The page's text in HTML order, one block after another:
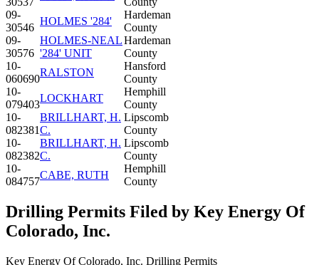
09-
30546
HOLMES '284'
Hardeman
County
09-
30576
HOLMES-NEAL
'284' UNIT
Hardeman
County
10-
060690
RALSTON
Hansford
County
10-
079403
LOCKHART
Hemphill
County
10-
082381
BRILLHART, H.
C.
Lipscomb
County
10-
082382
BRILLHART, H.
C.
Lipscomb
County
10-
084757
CABE, RUTH
Hemphill
County
Drilling Permits Filed by Key Energy Of
Colorado, Inc.
Key Energy Of Colorado, Inc. Drilling Permits